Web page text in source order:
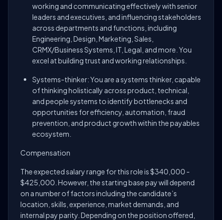
working and communicating effectively with senior
leaders and executives, and influencing stakeholders
across departments and functions, including
Engineering, Design, Marketing, Sales,
CRMX/Business Systems, IT, Legal, and more. You
excel at building trust and working relationships.
Systems-thinker: You are a systems thinker, capable
of thinking holistically across product, technical,
and people systems to identify bottlenecks and
opportunities for efficiency, automation, fraud
prevention, and product growth within the payables
ecosystem.
Compensation
The expected salary range for this role is $340,000 -
$425,000. However, the starting base pay will depend
on a number of factors including the candidate’s
location, skills, experience, market demands, and
internal pay parity. Depending on the position offered,